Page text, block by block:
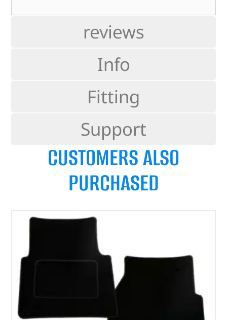
reviews
Info
Fitting
Support
CUSTOMERS ALSO
PURCHASED